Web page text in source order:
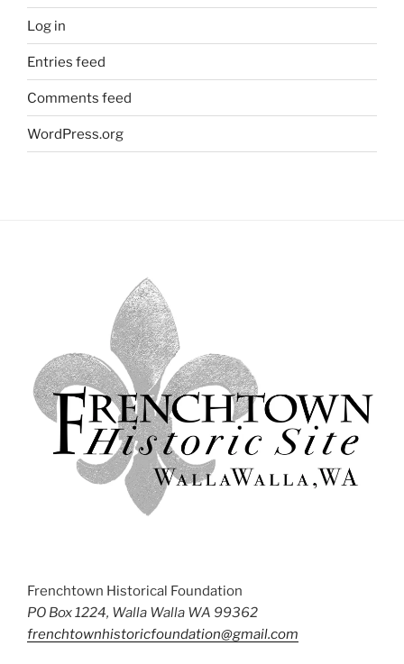
Log in
Entries feed
Comments feed
WordPress.org
Frenchtown Historical Foundation
PO Box 1224, Walla Walla WA 99362
frenchtownhistoricfoundation@gmail.com